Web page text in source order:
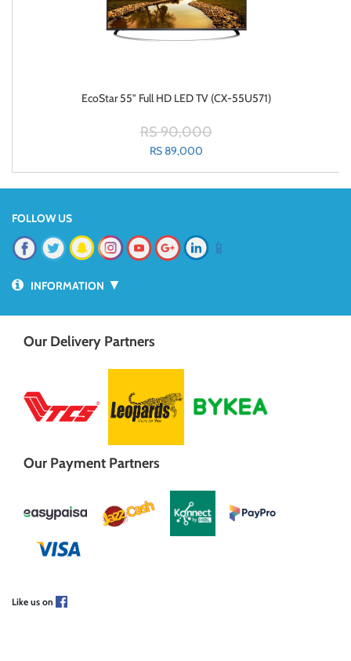
EcoStar 55" Full HD LED TV (CX-55U571)
RS 90,000
RS 89,000
FOLLOW US
📱
INFORMATION ▼
Our Delivery Partners
Our Payment Partners
Like us on